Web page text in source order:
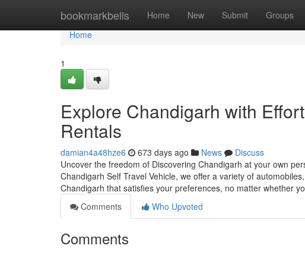
bookmarkbells Home New Submit Groups
Home
Home
1
Explore Chandigarh with
Rentals
damian4a48hze6 673 days ago News
Discuss
Uncover the freedom of Discovering Chandigarh at your own
Chandigarh Self Travel Vehicle, we offer a variety of
Chandigarh that satisfies your preferences, no matter whether
Comments
Who Upvoted
Comments